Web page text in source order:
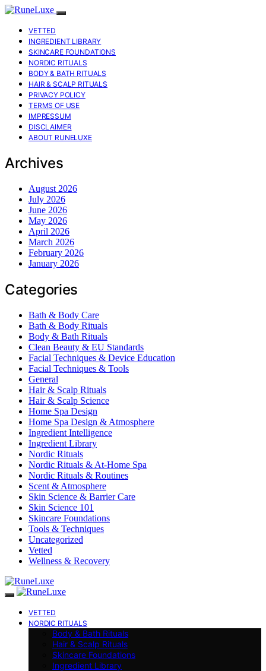
VETTED
INGREDIENT LIBRARY
SKINCARE FOUNDATIONS
NORDIC RITUALS
BODY & BATH RITUALS
HAIR & SCALP RITUALS
PRIVACY POLICY
TERMS OF USE
IMPRESSUM
DISCLAIMER
ABOUT RUNELUXE
Archives
August 2026
July 2026
June 2026
May 2026
April 2026
March 2026
February 2026
January 2026
Categories
Bath & Body Care
Bath & Body Rituals
Body & Bath Rituals
Clean Beauty & EU Standards
Facial Techniques & Device Education
Facial Techniques & Tools
General
Hair & Scalp Rituals
Hair & Scalp Science
Home Spa Design
Home Spa Design & Atmosphere
Ingredient Intelligence
Ingredient Library
Nordic Rituals
Nordic Rituals & At-Home Spa
Nordic Rituals & Routines
Scent & Atmosphere
Skin Science & Barrier Care
Skin Science 101
Skincare Foundations
Tools & Techniques
Uncategorized
Vetted
Wellness & Recovery
VETTED
NORDIC RITUALS
Body & Bath Rituals
Hair & Scalp Rituals
Skincare Foundations
Ingredient Library